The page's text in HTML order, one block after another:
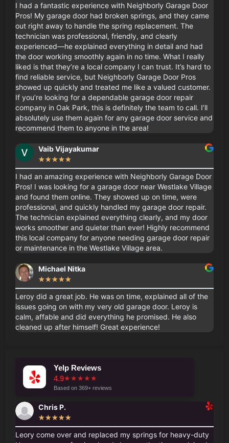
I had a fantastic experience with Neighborly Garage Door
Pros! My garage door had broken springs, and they came
out right away to handle the spring replacement. The
technician was professional, friendly, and clearly
experienced—he explained everything in detail and had
the door working smoothly again in no time. What I really
liked is that they’re a local company I can trust. It’s hard to
find reliable service, but Neighborly Garage Door Pros
showed up quickly and treated me like a valued customer.
If you’re looking for a dependable garage door repair
company in Oak Park, this is definitely the team to call. I’ll
absolutely use them again for any garage door service and
recommend them to anyone in the area!
Vaib Vijayakumar
★★★★★
I had an amazing experience with Neighborly Garage Door
Pros! I was looking for a garage door near Westlake Village
and found them online. They showed up on time, were
professional, and quickly handled my garage door repair.
The technician explained everything clearly, and my door
works smoother and quieter than ever! Highly recommend
this local company for anyone needing garage door repair
or maintenance in the Westlake Village area.
Michael Nitka
★★★★★
Leroy did a great job. He was on time, explained all of the
issues going on with my very old garage door. Leroy is
calm, affable and did everything he promised. He also
cleaned up after himself! Great experience!
Yelp Reviews
4.9★★★★★
Based on 369+ reviews
Chris P.
★★★★★
Leory come over and replaced my springs for heavy-duty